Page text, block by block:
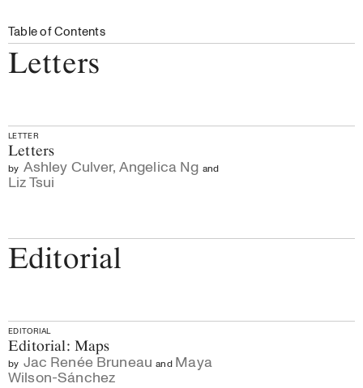
Table of Contents
Letters
LETTER
Letters
by Ashley Culver, Angelica Ng and
Liz Tsui
Editorial
EDITORIAL
Editorial: Maps
by Jac Renée Bruneau and Maya
Wilson-Sánchez